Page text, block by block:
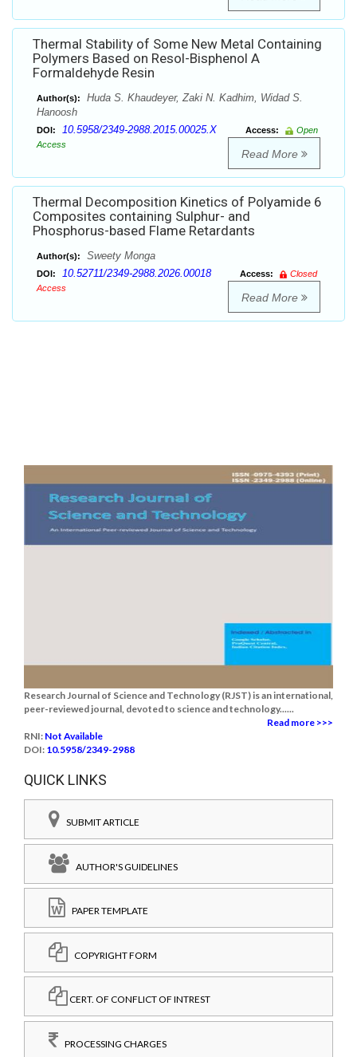
Thermal Stability of Some New Metal Containing
Polymers Based on Resol-Bisphenol A
Formaldehyde Resin
Author(s):
Huda S. Khaudeyer, Zaki N. Kadhim, Widad S.
Hanoosh
DOI: 10.5958/2349-2988.2015.00025.X Access:
Open
Access
Read More
Thermal Decomposition Kinetics of Polyamide 6
Composites containing Sulphur- and
Phosphorus-based Flame Retardants
Author(s): Sweety Monga
DOI: 10.52711/2349-2988.2026.00018 Access:
Closed
Access
Read More
Research Journal of Science and Technology (RJST) is an international,
peer-reviewed journal, devoted to science and technology......
Read more >>>
RNI: Not Available
DOI: 10.5958/2349-2988
QUICK LINKS
SUBMIT ARTICLE
AUTHOR'S GUIDELINES
PAPER TEMPLATE
COPYRIGHT FORM
CERT. OF CONFLICT OF INTREST
PROCESSING CHARGES